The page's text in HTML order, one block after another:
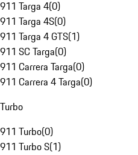
911 Targa 4(0)
911 Targa 4S(0)
911 Targa 4 GTS(1)
911 SC Targa(0)
911 Carrera Targa(0)
911 Carrera 4 Targa(0)
Turbo
911 Turbo(0)
911 Turbo S(1)